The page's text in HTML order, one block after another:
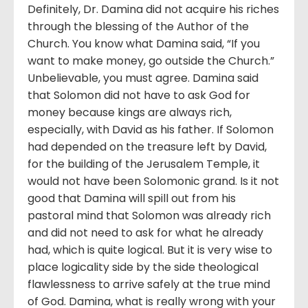
Definitely, Dr. Damina did not acquire his riches
through the blessing of the Author of the
Church. You know what Damina said, “If you
want to make money, go outside the Church.”
Unbelievable, you must agree. Damina said
that Solomon did not have to ask God for
money because kings are always rich,
especially, with David as his father. If Solomon
had depended on the treasure left by David,
for the building of the Jerusalem Temple, it
would not have been Solomonic grand. Is it not
good that Damina will spill out from his
pastoral mind that Solomon was already rich
and did not need to ask for what he already
had, which is quite logical. But it is very wise to
place logicality side by the side theological
flawlessness to arrive safely at the true mind
of God. Damina, what is really wrong with your